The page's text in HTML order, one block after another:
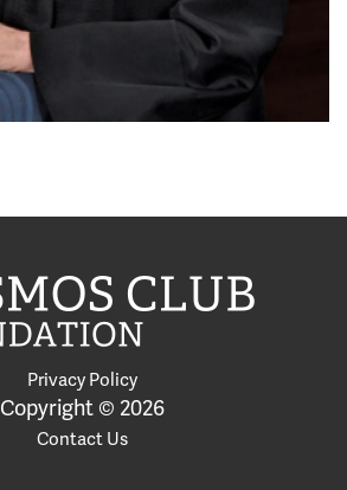
Privacy Policy
Copyright © 2026
Contact Us